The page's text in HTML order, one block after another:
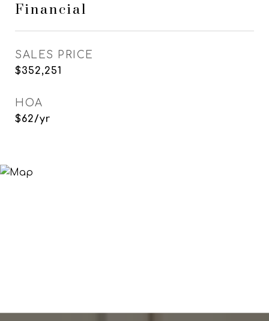
Financial
SALES PRICE
$352,251
HOA
$62/yr